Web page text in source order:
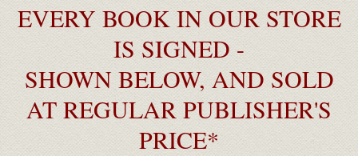
EVERY BOOK IN OUR STORE
IS SIGNED -
SHOWN BELOW, AND SOLD
AT REGULAR PUBLISHER'S
PRICE*